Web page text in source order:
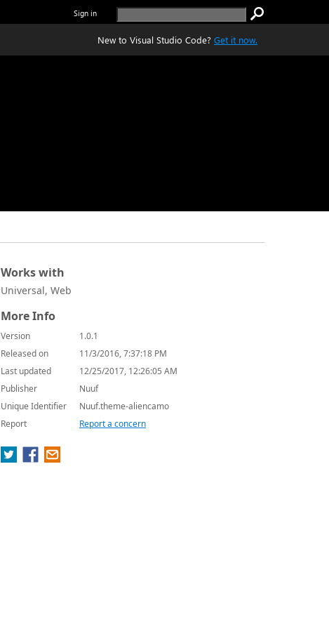
Sign in
New to Visual Studio Code? Get it now.
Works with
Universal, Web
More Info
Version
1.0.1
Released on
11/3/2016, 7:37:18 PM
Last updated
12/25/2017, 12:26:05 AM
Publisher
Nuuf
Unique Identifier
Nuuf.theme-aliencamo
Report
Report a concern